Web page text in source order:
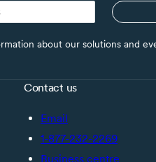
about our solutions and
Contact us
Email
1-877-232-2269
Business centre